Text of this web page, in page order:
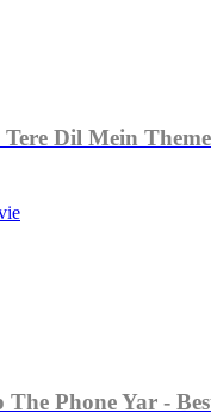
Dil Mein
Phone Yar -